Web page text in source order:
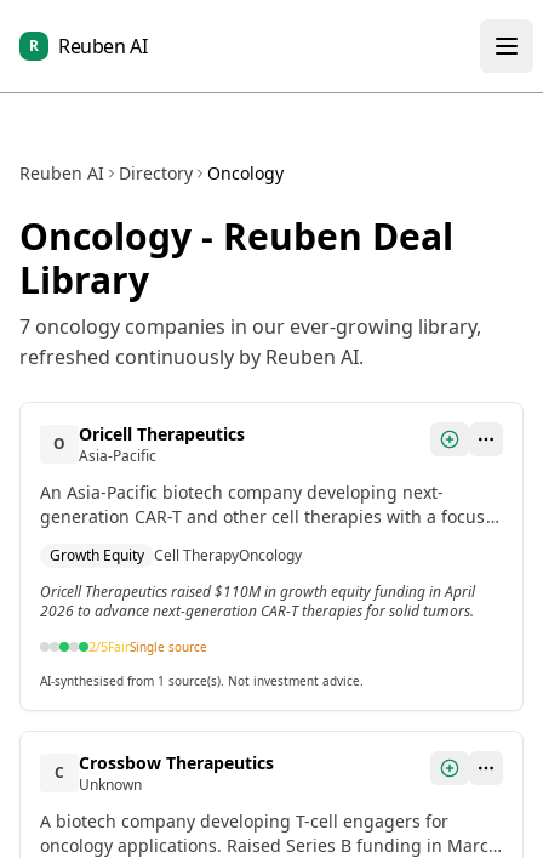
R Reuben AI
Reuben AI Directory Oncology
Oncology- Reuben Deal
Library
7 oncology companies in our ever-growing library,
refreshed continuously by Reuben AI.
O Oricell Therapeutics
Asia-Pacific
An Asia-Pacific biotech company developing next-
generation CAR-T and other cell therapies with a focus
Growth Equity Cell TherapyOncology
Oricell Therapeutics raised $110M in growth equity funding in April
2026 to advance next-generation CAR-T therapies for solid tumors.
2/5FairSingle source
AI-synthesised from 1 source(s). Not investment advice.
C Crossbow Therapeutics
Unknown
A biotech company developing T-cell engagers for
oncology applications. Raised Series B funding in March